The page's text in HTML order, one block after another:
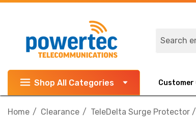
Shop All Categories Customer
Home Clearance TeleDelta Surge Protector